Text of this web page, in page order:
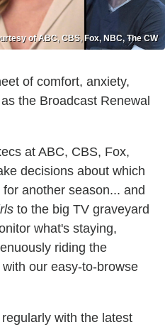
of ABC, CBS, Fox, NBC, The CW
of comfort, anxiety,
the Broadcast Renewal
at ABC, CBS, Fox,
decisions about which
another season... and
to the big TV graveyard
what's staying,
riding the
our easy-to-browse
with the latest